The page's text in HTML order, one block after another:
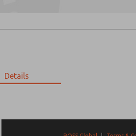
Details
9-3345-417
Method of Contact?
I have read the privacy policy and